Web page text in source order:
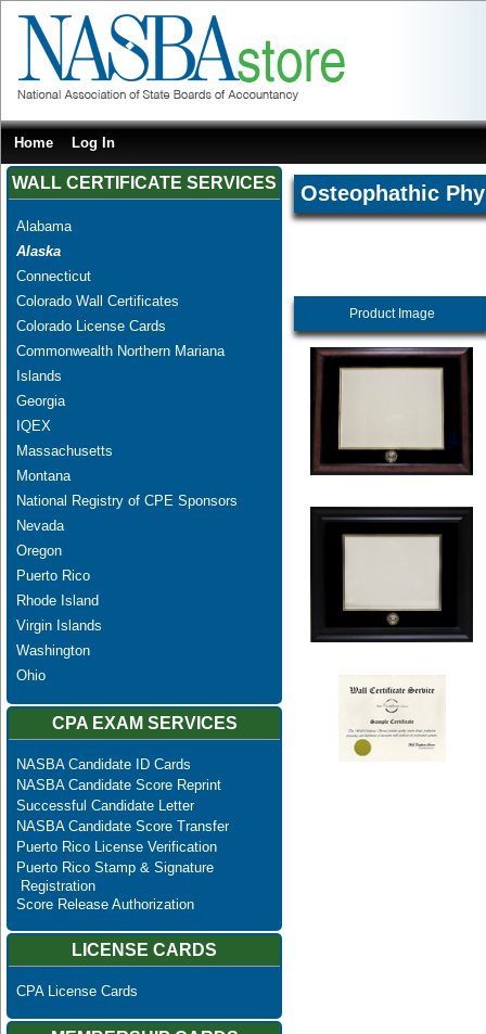
Home Log In
WALL CERTIFICATE SERVICES
Alabama
Alaska
Connecticut
Colorado Wall Certificates
Colorado License Cards
Commonwealth Northern Mariana
Islands
Georgia
IQEX
Massachusetts
Montana
National Registry of CPE Sponsors
Nevada
Oregon
Puerto Rico
Rhode Island
Virgin Islands
Washington
Ohio
CPA EXAM SERVICES
NASBA Candidate ID Cards
NASBA Candidate Score Reprint
Successful Candidate Letter
NASBA Candidate Score Transfer
Puerto Rico License Verification
Puerto Rico Stamp & Signature
Registration
Score Release Authorization
LICENSE CARDS
CPA License Cards
Osteophathic
Product Image